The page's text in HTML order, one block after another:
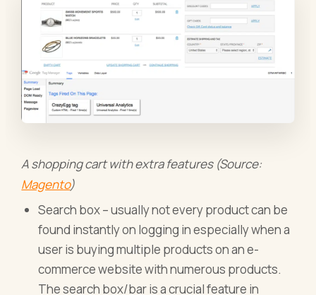
A shopping cart with extra features (Source:
Magento)
Search box – usually not every product can be
found instantly on logging in especially when a
user is buying multiple products on an e-
commerce website with numerous products.
The search box/bar is a crucial feature in